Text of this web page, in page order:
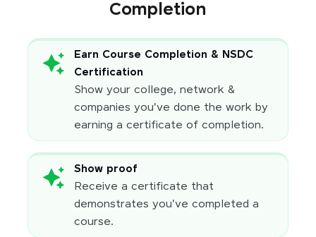
Completion
Earn Course Completion & NSDC
Certification
Show your college, network &
companies you've done the work by
earning a certificate of completion.
Show proof
Receive a certificate that
demonstrates you've completed a
course.